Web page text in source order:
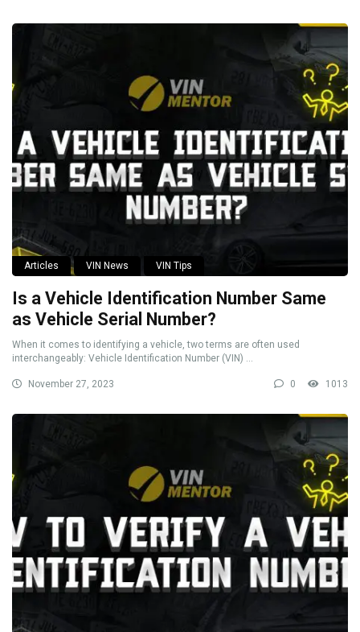
Articles VIN News VIN Tips
Is a Vehicle Identification Number Same
as Vehicle Serial Number?
When it comes to identifying a vehicle, two terms are often used
interchangeably: Vehicle Identification Number (VIN) ...
November 27, 2023 0 1013